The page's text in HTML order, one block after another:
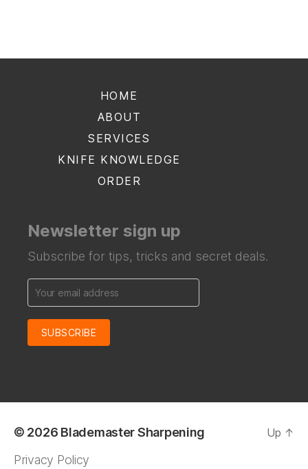
HOME
ABOUT
SERVICES
KNIFE KNOWLEDGE
ORDER
Newsletter sign up
Subscribe for tips, tricks and secret deals.
© 2026 Blademaster Sharpening
Privacy Policy
Up ↑